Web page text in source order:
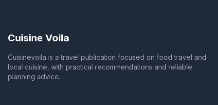
Cuisine Voila
Cuisinevoila is a travel publication focused on food travel and
local cuisine, with practical recommendations and reliable
planning advice.